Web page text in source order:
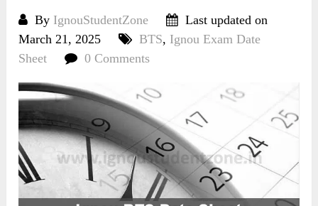
By IgnouStudentZone
Last updated on
March 21, 2025
BTS, Ignou Exam Date
Sheet
0 Comments